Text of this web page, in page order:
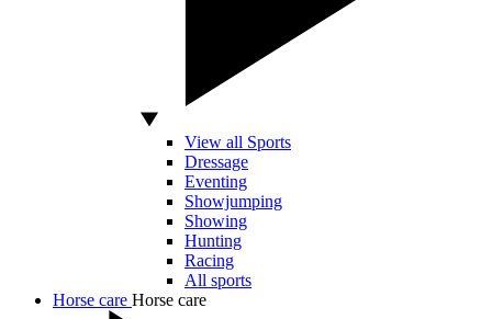
View all Sports
Dressage
Eventing
Showjumping
Showing
Hunting
Racing
All sports
Horse care Horse care